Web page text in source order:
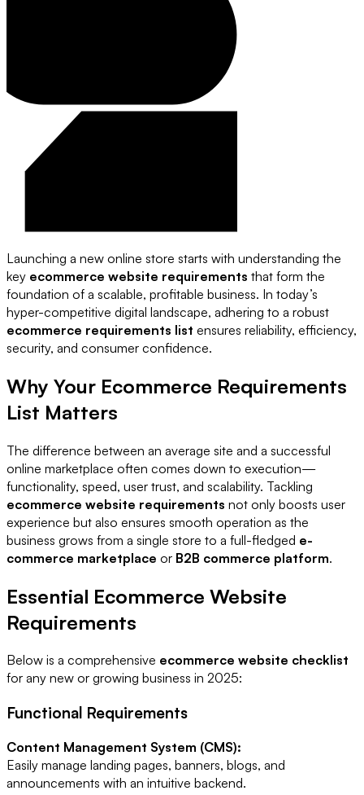
Launching a new online store starts with understanding the
key ecommerce website requirements that form the
foundation of a scalable, profitable business. In today’s
hyper-competitive digital landscape, adhering to a robust
ecommerce requirements list ensures reliability, efficiency,
security, and consumer confidence.
Why Your Ecommerce Requirements
List Matters
The difference between an average site and a successful
online marketplace often comes down to execution—
functionality, speed, user trust, and scalability. Tackling
ecommerce website requirements not only boosts user
experience but also ensures smooth operation as the
business grows from a single store to a full-fledged e-
commerce marketplace or B2B commerce platform.
Essential Ecommerce Website
Requirements
Below is a comprehensive ecommerce website checklist
for any new or growing business in 2025:
Functional Requirements
Content Management System (CMS):
Easily manage landing pages, banners, blogs, and
announcements with an intuitive backend.